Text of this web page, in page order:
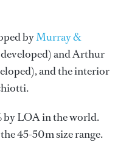
byMurray &
andArthur
and the interior
.
by LOA in the world.
45-50m size range.